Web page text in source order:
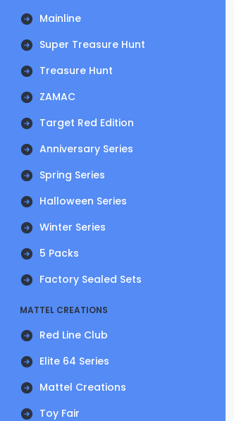
Mainline
Super Treasure Hunt
Treasure Hunt
ZAMAC
Target Red Edition
Anniversary Series
Spring Series
Halloween Series
Winter Series
5 Packs
Factory Sealed Sets
MATTEL CREATIONS
Red Line Club
Elite 64 Series
Mattel Creations
Toy Fair